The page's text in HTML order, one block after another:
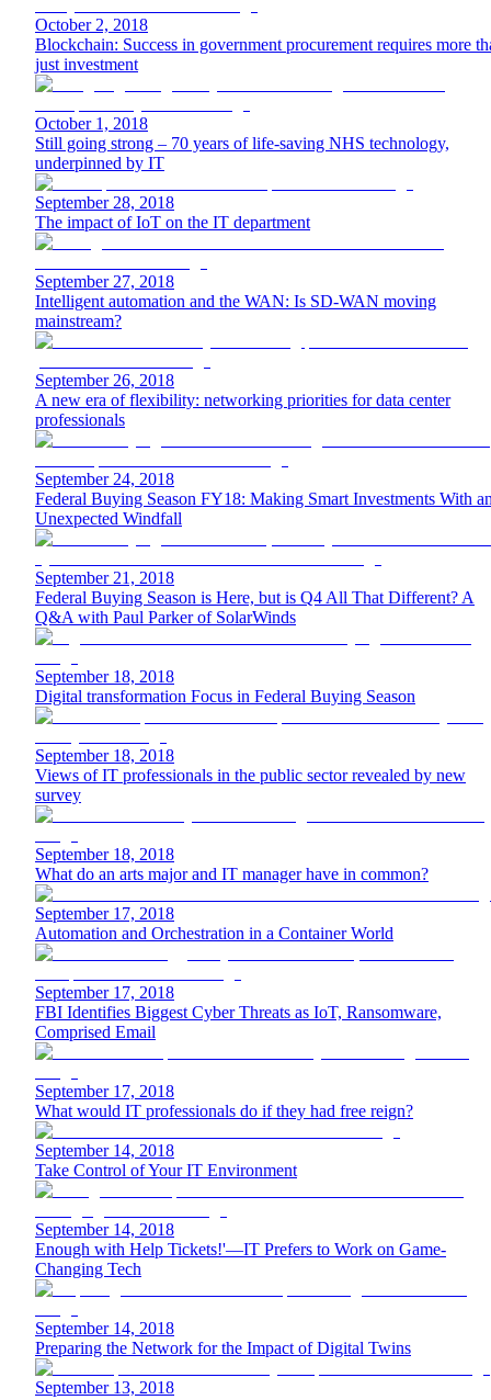
October 2, 2018
Blockchain: Success in government procurement requires more
just investment
October 1, 2018
Still going strong – 70 years of life-saving NHS technology,
underpinned by IT
September 28, 2018
The impact of IoT on the IT department
September 27, 2018
Intelligent automation and the WAN: Is SD-WAN moving
mainstream?
September 26, 2018
A new era of flexibility: networking priorities for data center
professionals
September 24, 2018
Federal Buying Season FY18: Making Smart Investments With
Unexpected Windfall
September 21, 2018
Federal Buying Season is Here, but is Q4 All That Different? A
Q&A with Paul Parker of SolarWinds
September 18, 2018
Digital transformation Focus in Federal Buying Season
September 18, 2018
Views of IT professionals in the public sector revealed by new
survey
September 18, 2018
What do an arts major and IT manager have in common?
September 17, 2018
Automation and Orchestration in a Container World
September 17, 2018
FBI Identifies Biggest Cyber Threats as IoT, Ransomware,
Comprised Email
September 17, 2018
What would IT professionals do if they had free reign?
September 14, 2018
Take Control of Your IT Environment
September 14, 2018
Enough with Help Tickets!'—IT Prefers to Work on Game-
Changing Tech
September 14, 2018
Preparing the Network for the Impact of Digital Twins
September 13, 2018